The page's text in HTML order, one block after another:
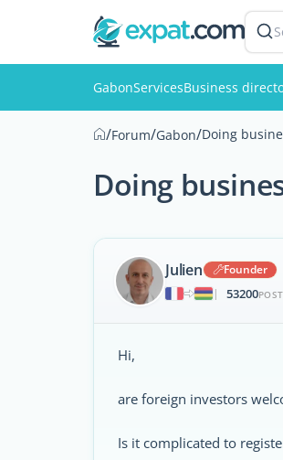
GabonServicesBusiness
/Forum/Gabon/Doing
Doing
Julien
Founder
|
53200
Hi,
are foreign investors
Is it complicated to